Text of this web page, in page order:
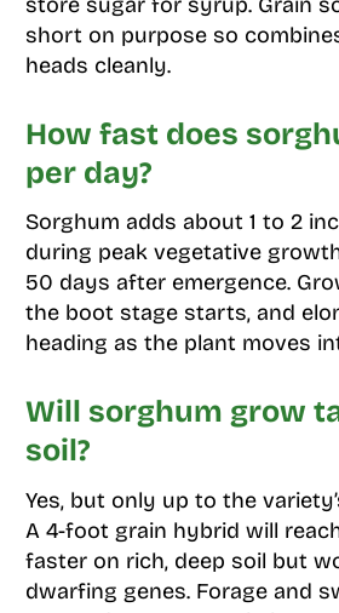
short on purpose so
heads cleanly.
How fast does
per day?
Sorghum adds about 1 to 2
during peak vegetative
50 days after emergence.
the boot stage starts, and
heading as the plant moves
Will sorghum grow
soil?
Yes, but only up to the
A 4-foot grain hybrid will
faster on rich, deep soil but
dwarfing genes. Forage and